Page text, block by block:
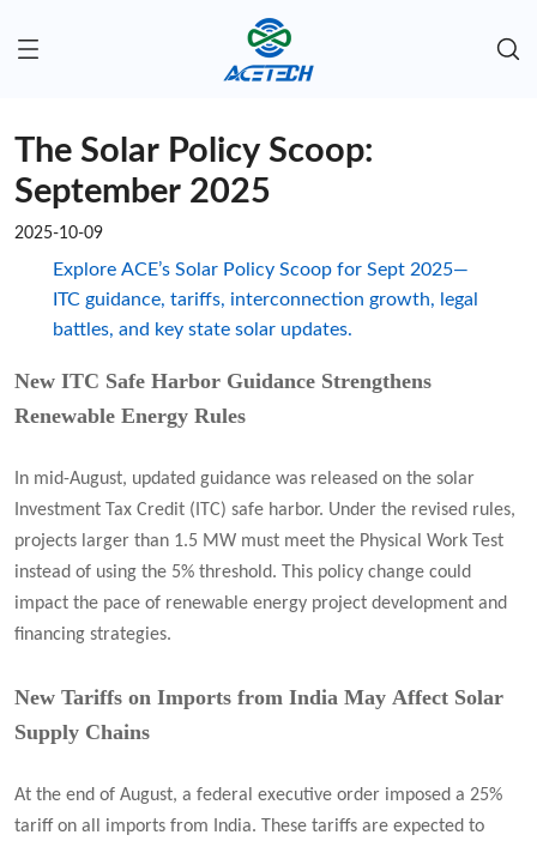
The Solar Policy Scoop:
September 2025
2025-10-09
Explore ACE’s Solar Policy Scoop for Sept 2025—
ITC guidance, tariffs, interconnection growth, legal
battles, and key state solar updates.
New ITC Safe Harbor Guidance Strengthens
Renewable Energy Rules
In mid-August, updated guidance was released on the solar
Investment Tax Credit (ITC) safe harbor. Under the revised rules,
projects larger than 1.5 MW must meet the Physical Work Test
instead of using the 5% threshold. This policy change could
impact the pace of renewable energy project development and
financing strategies.
New Tariffs on Imports from India May Affect Solar
Supply Chains
At the end of August, a federal executive order imposed a 25%
tariff on all imports from India. These tariffs are expected to